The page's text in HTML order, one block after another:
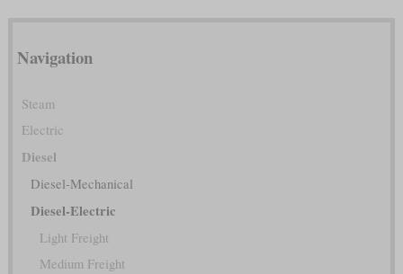
Navigation
Steam
Electric
Diesel
Diesel-Mechanical
Diesel-Electric
Light Freight
Medium Freight